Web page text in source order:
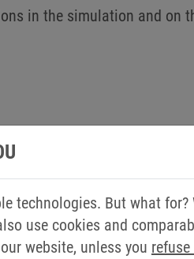
in the simulation and on
DO
WILL
technologies. But what
use cookies and
website, unless you